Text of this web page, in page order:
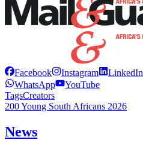
Facebook Instagram LinkedIn
WhatsApp
YouTube
TagsCreators
200 Young South Africans 2026
News